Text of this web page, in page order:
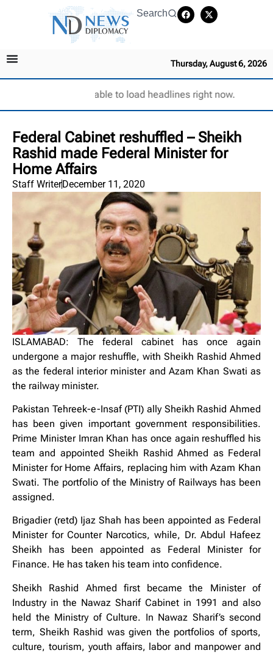
Search
Thursday, August 6, 2026
Unable to load headlines right now.
Federal Cabinet reshuffled – Sheikh
Rashid made Federal Minister for
Home Affairs
Staff WriterDecember 11, 2020
ISLAMABAD: The federal cabinet has once again
undergone a major reshuffle, with Sheikh Rashid Ahmed
as the federal interior minister and Azam Khan Swati as
the railway minister.
Pakistan Tehreek-e-Insaf (PTI) ally Sheikh Rashid Ahmed
has been given important government responsibilities.
Prime Minister Imran Khan has once again reshuffled his
team and appointed Sheikh Rashid Ahmed as Federal
Minister for Home Affairs, replacing him with Azam Khan
Swati. The portfolio of the Ministry of Railways has been
assigned.
Brigadier (retd) Ijaz Shah has been appointed as Federal
Minister for Counter Narcotics, while, Dr. Abdul Hafeez
Sheikh has been appointed as Federal Minister for
Finance. He has taken his team into confidence.
Sheikh Rashid Ahmed first became the Minister of
Industry in the Nawaz Sharif Cabinet in 1991 and also
held the Ministry of Culture. In Nawaz Sharif’s second
term, Sheikh Rashid was given the portfolios of sports,
culture, tourism, youth affairs, labor and manpower and